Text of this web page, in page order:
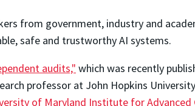
from government, industry and
safe and trustworthy AI systems.
audits," (link is external)
which was recently
professor at John Hopkins
of Maryland Institute for Advanced